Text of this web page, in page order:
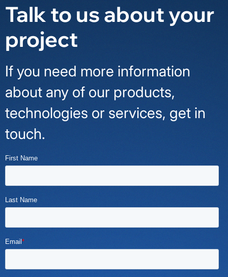
Talk to us about your
project
If you need more information
about any of our products,
technologies or services, get in
touch.